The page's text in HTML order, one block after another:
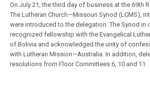
On July 21, the third day of business at the 69th
The Lutheran Church—Missouri Synod (LCMS),
were introduced to the delegation. The Synod in
recognized fellowship with the Evangelical
of Bolivia and acknowledged the unity of
with Lutheran Mission—Australia. In addition,
resolutions from Floor Committees 6, 10 and 11.